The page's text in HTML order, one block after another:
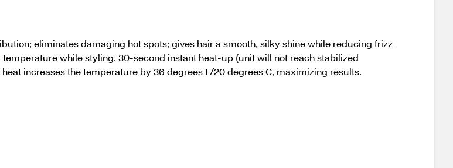
eliminates damaging hot spots; gives hair a smooth, silky shine while reducing frizz
while styling. 30-second instant heat-up (unit will not reach stabilized
increases the temperature by 36 degrees F/20 degrees C, maximizing results.